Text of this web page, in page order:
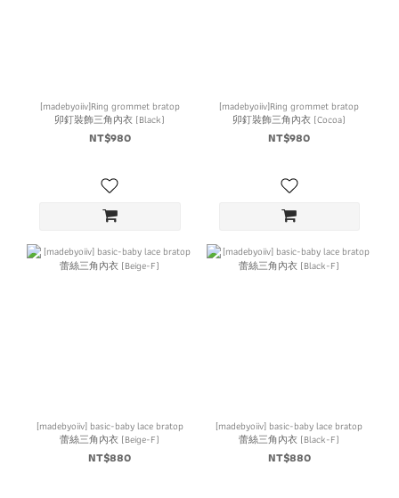
[madebyoiiv]Ring grommet bratop
卯釘裝飾三角內衣 (Black)
NT$980
[madebyoiiv]Ring grommet bratop
卯釘裝飾三角內衣 (Cocoa)
NT$980
[madebyoiiv] basic-baby lace bratop
蕾絲三角內衣 (Beige-F)
NT$880
[madebyoiiv] basic-baby lace bratop
蕾絲三角內衣 (Black-F)
NT$880